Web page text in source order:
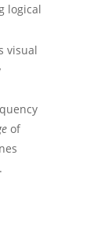
logical
visual
of